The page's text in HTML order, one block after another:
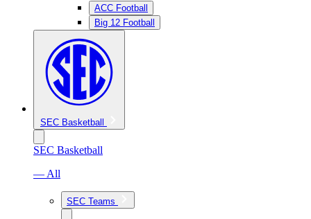
ACC Football
Big 12 Football
SEC Basketball
SEC Basketball
— All
SEC Teams